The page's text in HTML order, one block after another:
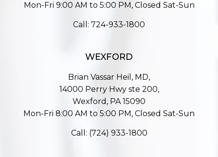
Mon-Fri 9:00 AM to 5:00 PM, Closed Sat-Sun
Call: 724-933-1800
WEXFORD
Brian Vassar Heil, MD,
14000 Perry Hwy ste 200,
Wexford, PA 15090
Mon-Fri 8:00 AM to 5:00 PM, Closed Sat-Sun
Call: (724) 933-1800